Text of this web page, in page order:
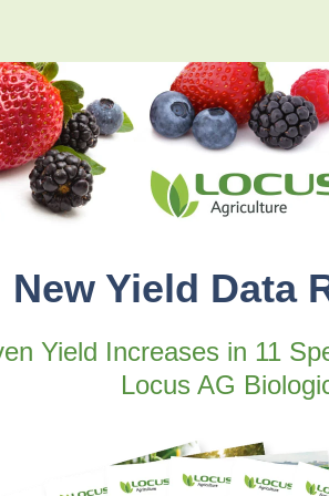
New Yield Data
Yield Increases in 11
Locus AG